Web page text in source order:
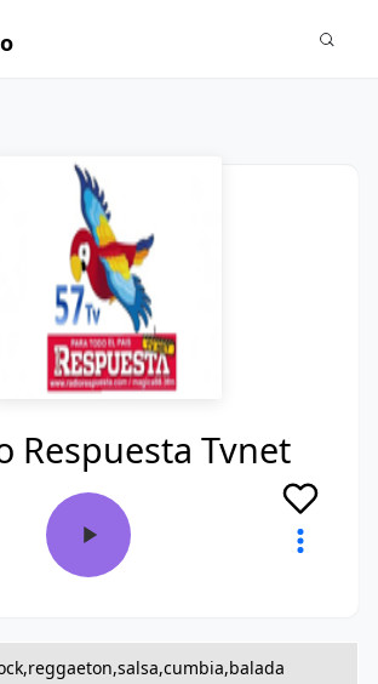
Respuesta Tvnet